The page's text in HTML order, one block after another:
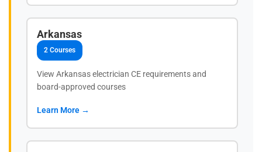
Arkansas
2 Courses
View Arkansas electrician CE requirements and
board-approved courses
Learn More →